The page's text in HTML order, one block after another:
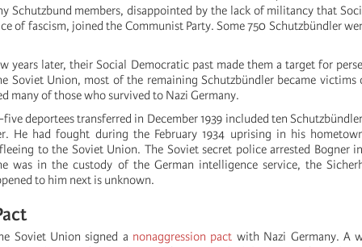
Schutzbund members, disappointed by the lack of militancy that
of fascism, joined the Communist Party. Some 750 Schutzbündler
years later, their Social Democratic past made them a target for
Soviet Union, most of the remaining Schutzbündler became victims
many of those who survived to Nazi Germany.
deportees transferred in December 1939 included ten
He had fought during the February 1934 uprising in his
to the Soviet Union. The Soviet secret police arrested Bogner
was in the custody of the German intelligence service, the
to him next is unknown.
Soviet Union signed a nonaggression pact with Nazi Germany. A